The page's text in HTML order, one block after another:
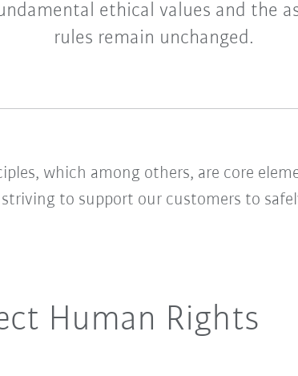
ethical values and the
rules remain unchanged.
which among others, are core
to support our customers to
Human Rights